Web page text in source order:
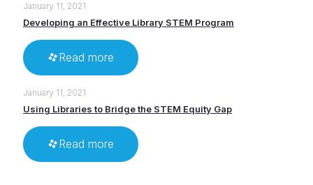
January 11, 2021
Developing an Effective Library STEM Program
Read more
January 11, 2021
Using Libraries to Bridge the STEM Equity Gap
Read more